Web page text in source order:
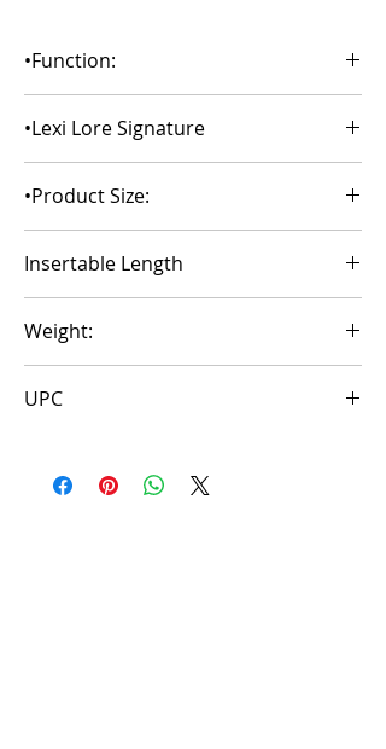
•Function:
•Lexi Lore Signature
•Product Size:
Insertable Length
Weight:
UPC